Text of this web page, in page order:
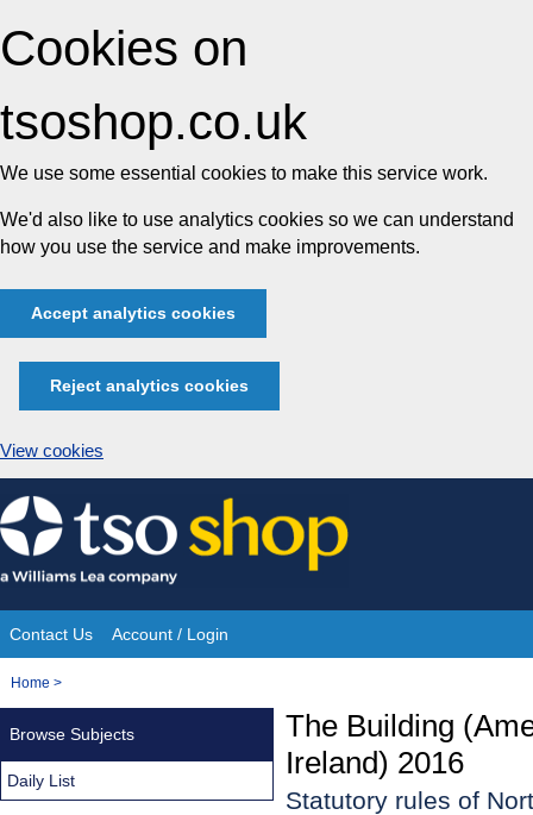
Cookies on
tsoshop.co.uk
We use some essential cookies to make this service work.
We'd also like to use analytics cookies so we can understand
how you use the service and make improvements.
Accept analytics cookies
Reject analytics cookies
View cookies
Skip
to
content
Site
Navigation
Contact Us Account / Login
You
Home >
The Building
Ireland) 2016
Statutory rules of
Browse Subjects
Daily List